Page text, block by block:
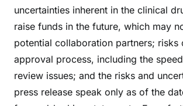
uncertainties inherent in the clinical
raise funds in the future, which may
potential collaboration partners;
approval process, including the
review issues; and the risks and
press release speak only as of the